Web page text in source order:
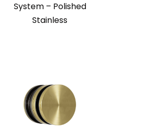
System – Polished
Stainless